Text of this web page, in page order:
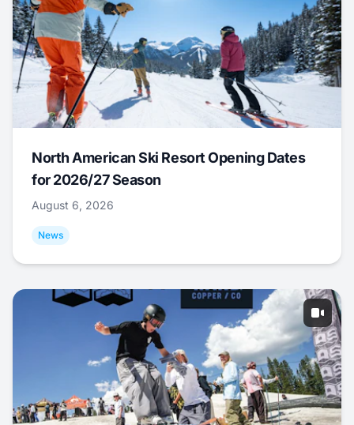
North American Ski Resort Opening Dates
for 2026/27 Season
August 6, 2026
News